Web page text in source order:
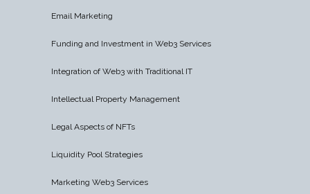
Email Marketing
Funding and Investment in Web3 Services
Integration of Web3 with Traditional IT
Intellectual Property Management
Legal Aspects of NFTs
Liquidity Pool Strategies
Marketing Web3 Services